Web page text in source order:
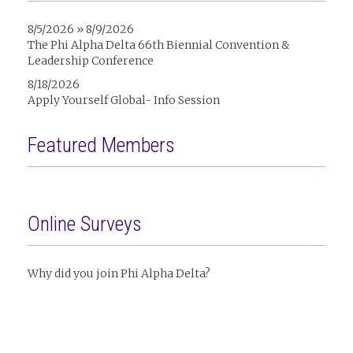
8/5/2026 » 8/9/2026
The Phi Alpha Delta 66th Biennial Convention &
Leadership Conference
8/18/2026
Apply Yourself Global- Info Session
Featured Members
Online Surveys
Why did you join Phi Alpha Delta?